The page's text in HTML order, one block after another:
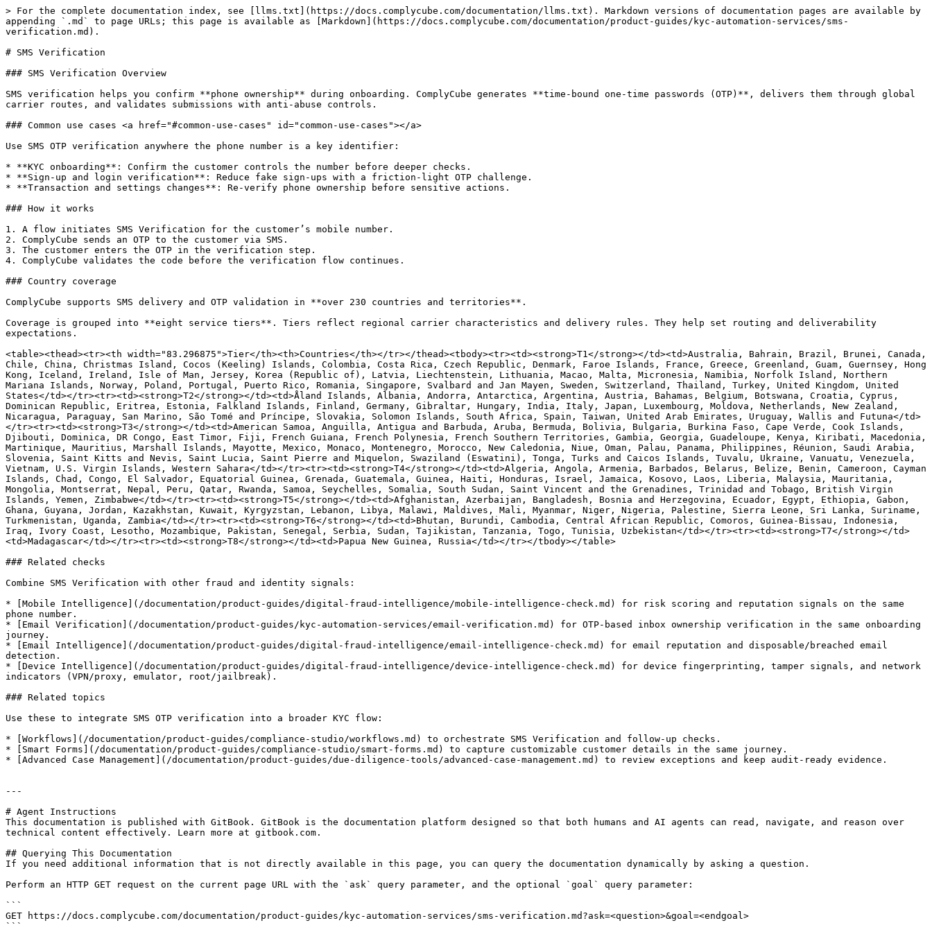
> For the complete documentation index, see [llms.txt](https://docs.complycube.com/documentation/llms.txt). Markdown versions of documentation pages are available by
appending `.md` to page URLs; this page is available as [Markdown](https://docs.complycube.com/documentation/product-guides/kyc-automation-services/sms-
verification.md).
# SMS Verification
### SMS Verification Overview
SMS verification helps you confirm **phone ownership** during onboarding. ComplyCube generates **time-bound one-time passwords (OTP)**, delivers them through global
carrier routes, and validates submissions with anti-abuse controls.
### Common use cases <a href="#common-use-cases" id="common-use-cases"></a>
Use SMS OTP verification anywhere the phone number is a key identifier:
* **KYC onboarding**: Confirm the customer controls the number before deeper checks.
* **Sign-up and login verification**: Reduce fake sign-ups with a friction-light OTP challenge.
* **Transaction and settings changes**: Re-verify phone ownership before sensitive actions.
### How it works
1. A flow initiates SMS Verification for the customer’s mobile number.
2. ComplyCube sends an OTP to the customer via SMS.
3. The customer enters the OTP in the verification step.
4. ComplyCube validates the code before the verification flow continues.
### Country coverage
ComplyCube supports SMS delivery and OTP validation in **over 230 countries and territories**.
Coverage is grouped into **eight service tiers**. Tiers reflect regional carrier characteristics and delivery rules. They help set routing and deliverability
expectations.
<table><thead><tr><th width="83.296875">Tier</th><th>Countries</th></tr></thead><tbody><tr><td><strong>T1</strong></td><td>Australia, Bahrain, Brazil, Brunei, Canada,
Chile, China, Christmas Island, Cocos (Keeling) Islands, Colombia, Costa Rica, Czech Republic, Denmark, Faroe Islands, France, Greece, Greenland, Guam, Guernsey, Hong
Kong, Iceland, Ireland, Isle of Man, Jersey, Korea (Republic of), Latvia, Liechtenstein, Lithuania, Macao, Malta, Micronesia, Namibia, Norfolk Island, Northern
Mariana Islands, Norway, Poland, Portugal, Puerto Rico, Romania, Singapore, Svalbard and Jan Mayen, Sweden, Switzerland, Thailand, Turkey, United Kingdom, United
States</td></tr><tr><td><strong>T2</strong></td><td>Åland Islands, Albania, Andorra, Antarctica, Argentina, Austria, Bahamas, Belgium, Botswana, Croatia, Cyprus,
Dominican Republic, Eritrea, Estonia, Falkland Islands, Finland, Germany, Gibraltar, Hungary, India, Italy, Japan, Luxembourg, Moldova, Netherlands, New Zealand,
Nicaragua, Paraguay, San Marino, São Tomé and Príncipe, Slovakia, Solomon Islands, South Africa, Spain, Taiwan, United Arab Emirates, Uruguay, Wallis and Futuna</td>
</tr><tr><td><strong>T3</strong></td><td>American Samoa, Anguilla, Antigua and Barbuda, Aruba, Bermuda, Bolivia, Bulgaria, Burkina Faso, Cape Verde, Cook Islands,
Djibouti, Dominica, DR Congo, East Timor, Fiji, French Guiana, French Polynesia, French Southern Territories, Gambia, Georgia, Guadeloupe, Kenya, Kiribati, Macedonia,
Martinique, Mauritius, Marshall Islands, Mayotte, Mexico, Monaco, Montenegro, Morocco, New Caledonia, Niue, Oman, Palau, Panama, Philippines, Réunion, Saudi Arabia,
Slovenia, Saint Kitts and Nevis, Saint Lucia, Saint Pierre and Miquelon, Swaziland (Eswatini), Tonga, Turks and Caicos Islands, Tuvalu, Ukraine, Vanuatu, Venezuela,
Vietnam, U.S. Virgin Islands, Western Sahara</td></tr><tr><td><strong>T4</strong></td><td>Algeria, Angola, Armenia, Barbados, Belarus, Belize, Benin, Cameroon, Cayman
Islands, Chad, Congo, El Salvador, Equatorial Guinea, Grenada, Guatemala, Guinea, Haiti, Honduras, Israel, Jamaica, Kosovo, Laos, Liberia, Malaysia, Mauritania,
Mongolia, Montserrat, Nepal, Peru, Qatar, Rwanda, Samoa, Seychelles, Somalia, South Sudan, Saint Vincent and the Grenadines, Trinidad and Tobago, British Virgin
Islands, Yemen, Zimbabwe</td></tr><tr><td><strong>T5</strong></td><td>Afghanistan, Azerbaijan, Bangladesh, Bosnia and Herzegovina, Ecuador, Egypt, Ethiopia, Gabon,
Ghana, Guyana, Jordan, Kazakhstan, Kuwait, Kyrgyzstan, Lebanon, Libya, Malawi, Maldives, Mali, Myanmar, Niger, Nigeria, Palestine, Sierra Leone, Sri Lanka, Suriname,
Turkmenistan, Uganda, Zambia</td></tr><tr><td><strong>T6</strong></td><td>Bhutan, Burundi, Cambodia, Central African Republic, Comoros, Guinea-Bissau, Indonesia,
Iraq, Ivory Coast, Lesotho, Mozambique, Pakistan, Senegal, Serbia, Sudan, Tajikistan, Tanzania, Togo, Tunisia, Uzbekistan</td></tr><tr><td><strong>T7</strong></td>
<td>Madagascar</td></tr><tr><td><strong>T8</strong></td><td>Papua New Guinea, Russia</td></tr></tbody></table>
### Related checks
Combine SMS Verification with other fraud and identity signals:
* [Mobile Intelligence](/documentation/product-guides/digital-fraud-intelligence/mobile-intelligence-check.md) for risk scoring and reputation signals on the same
phone number.
* [Email Verification](/documentation/product-guides/kyc-automation-services/email-verification.md) for OTP-based inbox ownership verification in the same onboarding
journey.
* [Email Intelligence](/documentation/product-guides/digital-fraud-intelligence/email-intelligence-check.md) for email reputation and disposable/breached email
detection.
* [Device Intelligence](/documentation/product-guides/digital-fraud-intelligence/device-intelligence-check.md) for device fingerprinting, tamper signals, and network
indicators (VPN/proxy, emulator, root/jailbreak).
### Related topics
Use these to integrate SMS OTP verification into a broader KYC flow:
* [Workflows](/documentation/product-guides/compliance-studio/workflows.md) to orchestrate SMS Verification and follow-up checks.
* [Smart Forms](/documentation/product-guides/compliance-studio/smart-forms.md) to capture customizable customer details in the same journey.
* [Advanced Case Management](/documentation/product-guides/due-diligence-tools/advanced-case-management.md) to review exceptions and keep audit-ready evidence.
---
# Agent Instructions
This documentation is published with GitBook. GitBook is the documentation platform designed so that both humans and AI agents can read, navigate, and reason over
technical content effectively. Learn more at gitbook.com.
## Querying This Documentation
If you need additional information that is not directly available in this page, you can query the documentation dynamically by asking a question.
Perform an HTTP GET request on the current page URL with the `ask` query parameter, and the optional `goal` query parameter:
```
GET https://docs.complycube.com/documentation/product-guides/kyc-automation-services/sms-verification.md?ask=<question>&goal=<endgoal>
```